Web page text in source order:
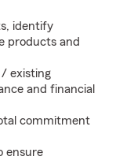
identify
products and
/ existing
and financial
commitment
ensure